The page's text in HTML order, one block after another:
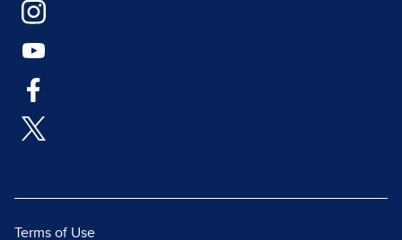
Terms of Use